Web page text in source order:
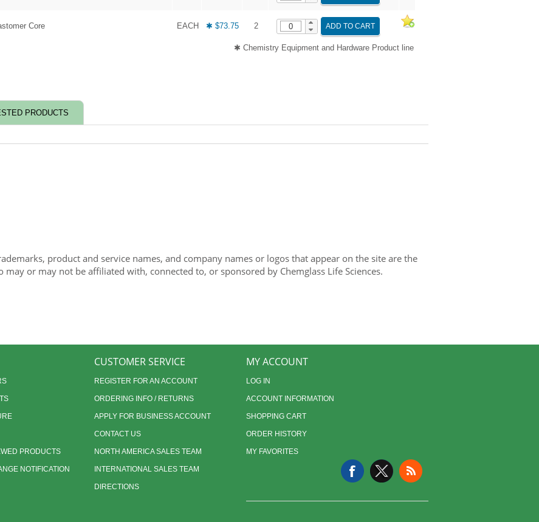
Core EACH ✱ $73.75 2 ADD TO CART
✱ Chemistry Equipment and Hardware Product line
PRODUCTS
product and service names, and company names or logos that appear on the site are the
or may not be affiliated with, connected to, or sponsored by Chemglass Life Sciences.
PRODUCTS
NOTIFICATION
CUSTOMER SERVICE
REGISTER FOR AN ACCOUNT
ORDERING INFO / RETURNS
APPLY FOR BUSINESS ACCOUNT
CONTACT US
NORTH AMERICA SALES TEAM
INTERNATIONAL SALES TEAM
DIRECTIONS
MY ACCOUNT
LOG IN
ACCOUNT INFORMATION
SHOPPING CART
ORDER HISTORY
MY FAVORITES